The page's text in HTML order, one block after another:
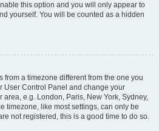
this option and you will only appear to
yourself. You will be counted as a hidden
from a timezone different from the one you
User Control Panel and change your
e.g. London, Paris, New York, Sydney,
timezone, like most settings, can only be
not registered, this is a good time to do so.